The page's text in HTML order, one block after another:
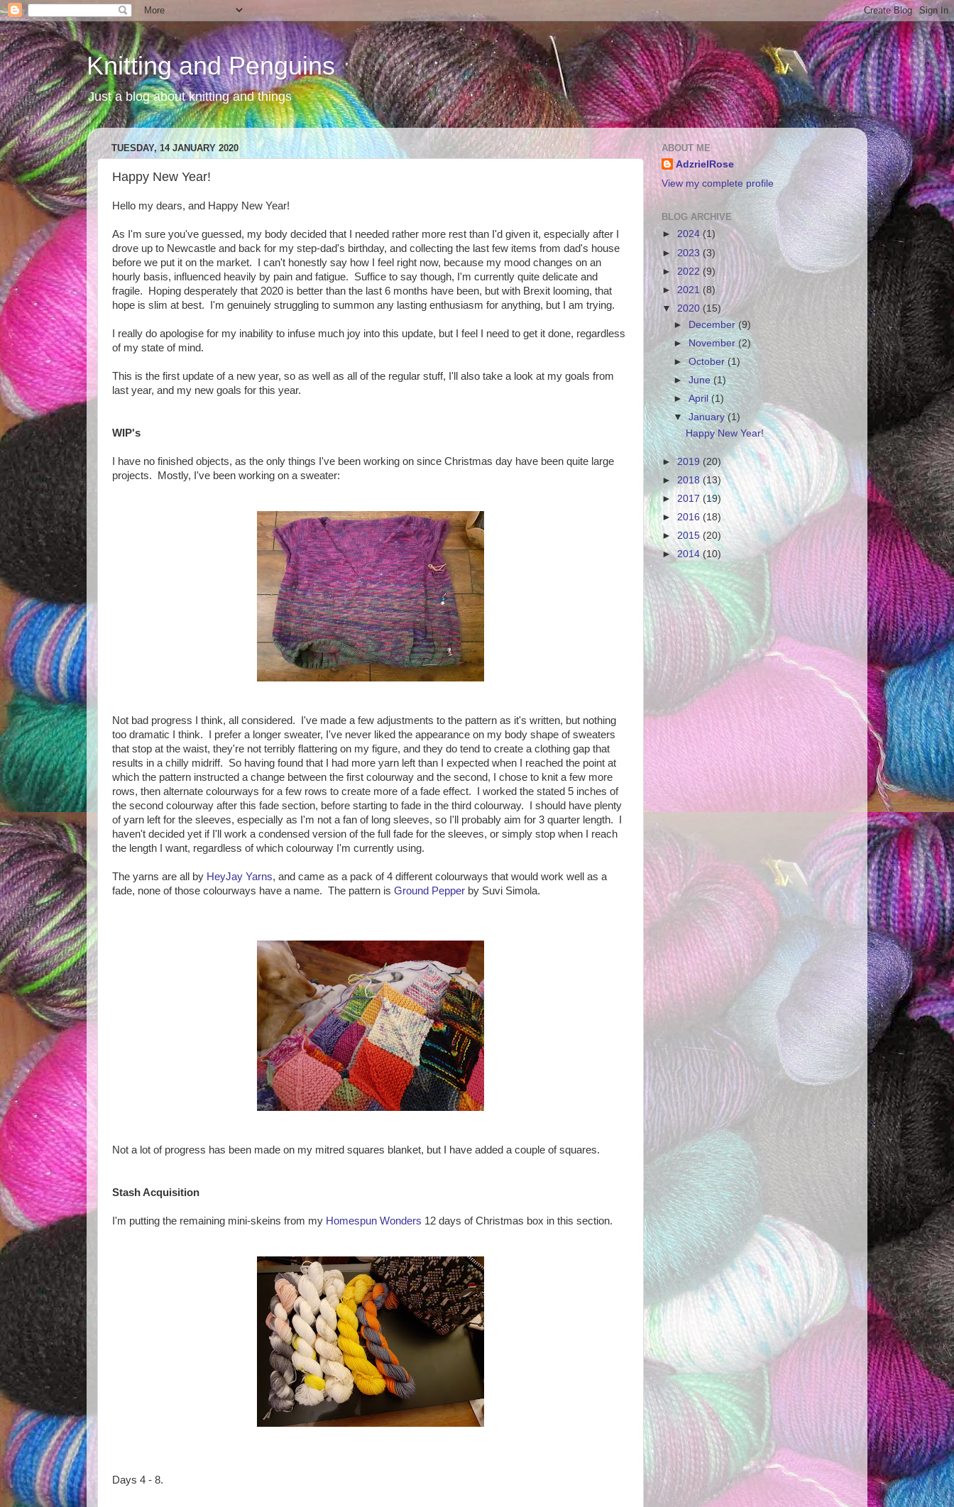
Knitting and Penguins
Just a blog about knitting and things
TUESDAY, 14 JANUARY 2020
Happy New Year!
Hello my dears, and Happy New Year!
As I'm sure you've guessed, my body decided that I needed rather more rest than I'd given it, especially after I
drove up to Newcastle and back for my step-dad's birthday, and collecting the last few items from dad's house
before we put it on the market. I can't honestly say how I feel right now, because my mood changes on an
hourly basis, influenced heavily by pain and fatigue. Suffice to say though, I'm currently quite delicate and
fragile. Hoping desperately that 2020 is better than the last 6 months have been, but with Brexit looming, that
hope is slim at best. I'm genuinely struggling to summon any lasting enthusiasm for anything, but I am trying.
I really do apologise for my inability to infuse much joy into this update, but I feel I need to get it done, regardless
of my state of mind.
This is the first update of a new year, so as well as all of the regular stuff, I'll also take a look at my goals from
last year, and my new goals for this year.
WIP's
I have no finished objects, as the only things I've been working on since Christmas day have been quite large
projects. Mostly, I've been working on a sweater:
Not bad progress I think, all considered. I've made a few adjustments to the pattern as it's written, but nothing
too dramatic I think. I prefer a longer sweater, I've never liked the appearance on my body shape of sweaters
that stop at the waist, they're not terribly flattering on my figure, and they do tend to create a clothing gap that
results in a chilly midriff. So having found that I had more yarn left than I expected when I reached the point at
which the pattern instructed a change between the first colourway and the second, I chose to knit a few more
rows, then alternate colourways for a few rows to create more of a fade effect. I worked the stated 5 inches of
the second colourway after this fade section, before starting to fade in the third colourway. I should have plenty
of yarn left for the sleeves, especially as I'm not a fan of long sleeves, so I'll probably aim for 3 quarter length. I
haven't decided yet if I'll work a condensed version of the full fade for the sleeves, or simply stop when I reach
the length I want, regardless of which colourway I'm currently using.
The yarns are all by HeyJay Yarns, and came as a pack of 4 different colourways that would work well as a
fade, none of those colourways have a name. The pattern is Ground Pepper by Suvi Simola.
Not a lot of progress has been made on my mitred squares blanket, but I have added a couple of squares.
Stash Acquisition
I'm putting the remaining mini-skeins from my Homespun Wonders 12 days of Christmas box in this section.
Days 4 - 8.
ABOUT ME
AdzrielRose
View my complete profile
BLOG ARCHIVE
► 2024(1)
► 2023 (3)
► 2022 (9)
► 2021 (8)
▼ 2020 (15)
► December(9)
►November(2)
►October(1)
►June(1)
►April(1)
▼January(1)
Happy New Year!
►2019 (20)
► 2018 (13)
► 2017 (19)
► 2016 (18)
► 2015 (20)
► 2014(10)